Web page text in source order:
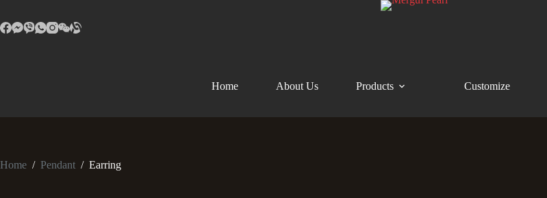
Home About Us Products Customize
Home / Pendant / Earring